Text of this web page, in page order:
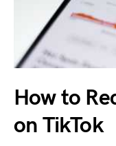
How to
on TikTok